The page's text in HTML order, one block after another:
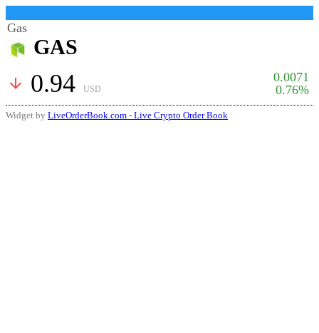
Gas
GAS
arrow_downward 0.94 USD
0.0071
0.76%
Widget by LiveOrderBook.com - Live Crypto Order Book